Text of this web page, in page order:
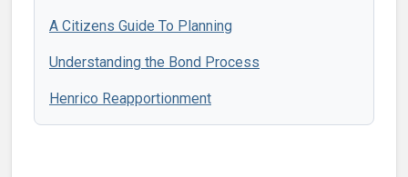
A Citizens Guide To Planning
Understanding the Bond Process
Henrico Reapportionment